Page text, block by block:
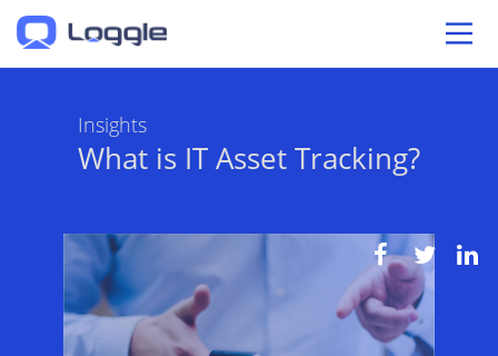
Insights
What is IT Asset Tracking?